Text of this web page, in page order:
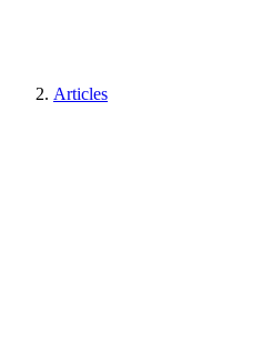
Articles